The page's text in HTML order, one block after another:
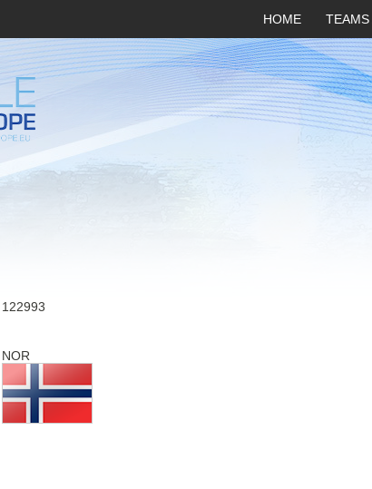
HOME TEAMS
122993
NOR